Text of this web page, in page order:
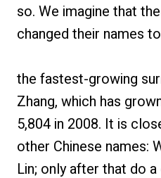
so. We imagine that
changed their names
the fastest-growing
Zhang, which has
5,804 in 2008. It is
other Chinese names:
Lin; only after that do